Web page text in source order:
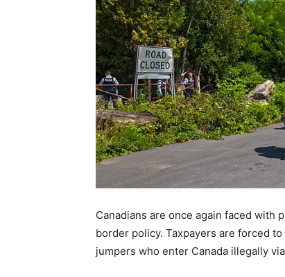
Canadians are once again faced with
border policy. Taxpayers are forced
jumpers who enter Canada illegally